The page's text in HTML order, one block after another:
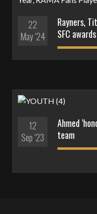
22
May '24
Rayners,
SFC
12
Sep '23
Ahmed
team